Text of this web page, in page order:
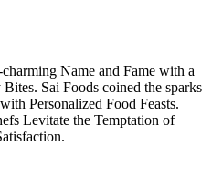
Name and Fame with a
Sai Foods coined the sparks
Personalized Food Feasts.
Levitate the Temptation of